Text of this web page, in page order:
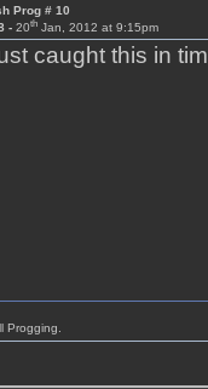
Prog # 10
- 20thJan, 2012 at 9:15pm
caught this in
Progging.